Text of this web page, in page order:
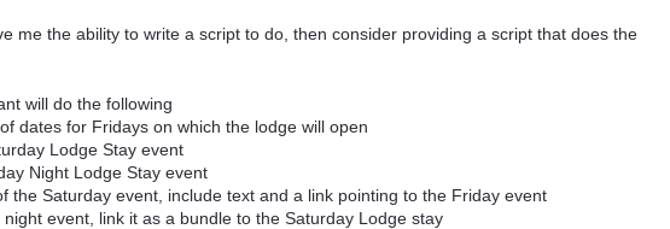
me the ability to write a script to do, then consider providing a script that does the
will do the following
dates for Fridays on which the lodge will open
Lodge Stay event
Night Lodge Stay event
the Saturday event, include text and a link pointing to the Friday event
event, link it as a bundle to the Saturday Lodge stay